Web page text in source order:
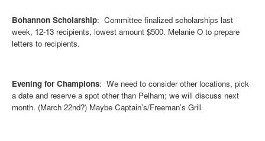
Bohannon Scholarship: Committee finalized scholarships last
week, 12-13 recipients, lowest amount $500. Melanie O to prepare
letters to recipients.
Evening for Champions: We need to consider other locations, pick
a date and reserve a spot other than Pelham; we will discuss next
month. (March 22nd?) Maybe Captain’s/Freeman’s Grill